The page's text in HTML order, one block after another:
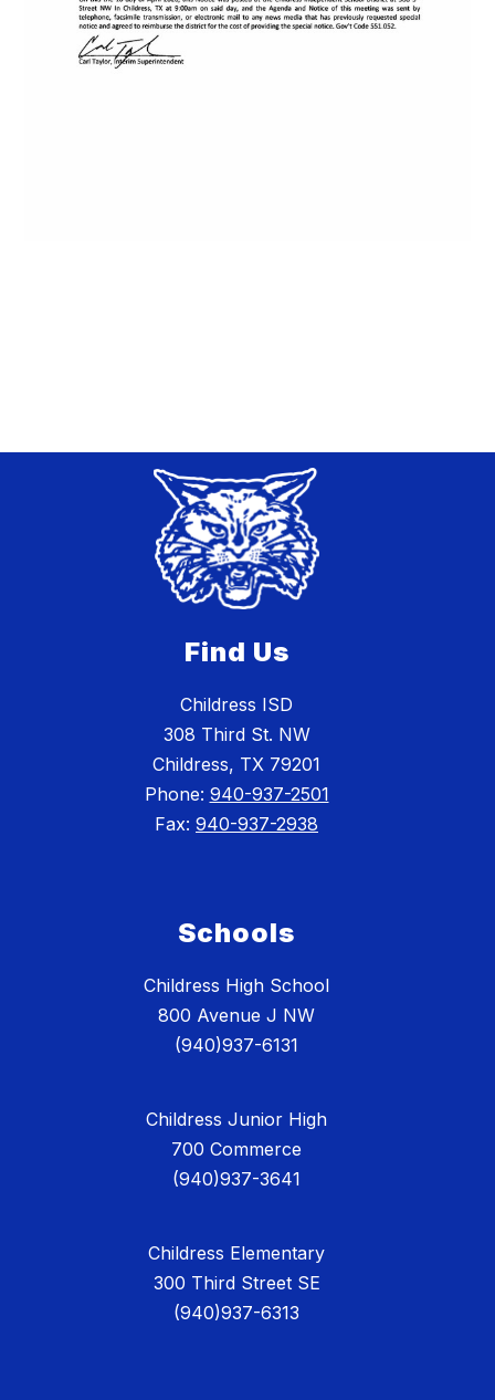
Find Us
Childress ISD
308 Third St. NW
Childress, TX 79201
Phone: 940-937-2501
Fax: 940-937-2938
Schools
Childress High School
800 Avenue J NW
(940)937-6131
Childress Junior High
700 Commerce
(940)937-3641
Childress Elementary
300 Third Street SE
(940)937-6313